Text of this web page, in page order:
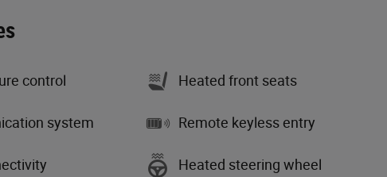
control
system
Heated front seats
Remote keyless entry
Heated steering wheel